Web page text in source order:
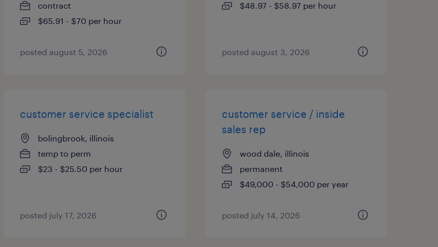
contract
$65.91 - $70 per hour
posted august 5, 2026
$48.97 - $58.97 per hour
posted august 3, 2026
customer service specialist
bolingbrook, illinois
temp to perm
$23 - $25.50 per hour
posted july 17, 2026
customer service / inside
sales rep
wood dale, illinois
permanent
$49,000 - $54,000 per year
posted july 14, 2026